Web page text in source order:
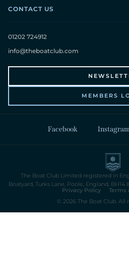
CONTACT US
01202 724912
info@theboatclub.com
MEMBERS
Facebook
© 2026 The Boat Club. All
The Boat Club Limited registered in
Boatyard, Turks Lane, Poole, England, BH14
Privacy Policy Terms